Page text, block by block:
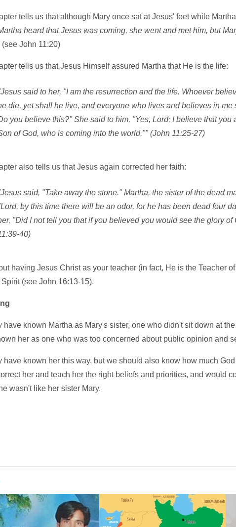
tells us that although Mary once sat at Jesus' feet while
heard that Jesus was coming, she went and met him, but
(see John 11:20)
tells us that Jesus Himself assured Martha that He is the life:
said to her, "I am the resurrection and the life. Whoever
die, yet shall he live, and everyone who lives and believes in me
you believe this?" She said to him, "Yes, Lord; I believe that you
of God, who is coming into the world."" (John 11:25-27)
also tells us that Jesus again corrected her faith:
said, "Take away the stone." Martha, the sister of the dead
by this time there will be an odor, for he has been dead four
"Did I not tell you that if you believed you would see the glory of
40)
having Jesus Christ as your teacher (in fact, He is the Teacher
(see John 16:13-15).
have known Martha as Mary's sister, one who didn't sit down at
her as one who was too concerned about public opinion and
have known her this way, but we should also know how much
her and teach her the right beliefs and priorities, and would
wasn't like her sister Mary.